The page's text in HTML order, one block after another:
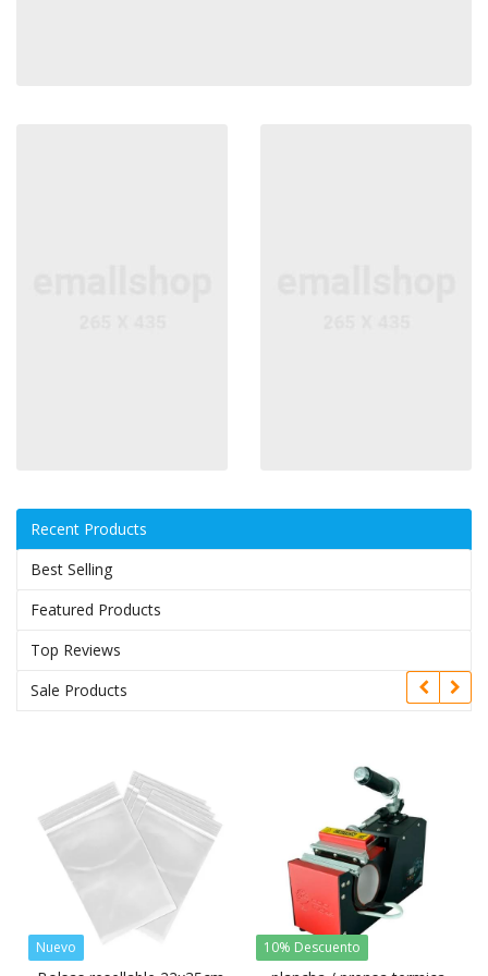
Recent Products
Best Selling
Featured Products
Top Reviews
Sale Products
Nuevo 10% Descuento